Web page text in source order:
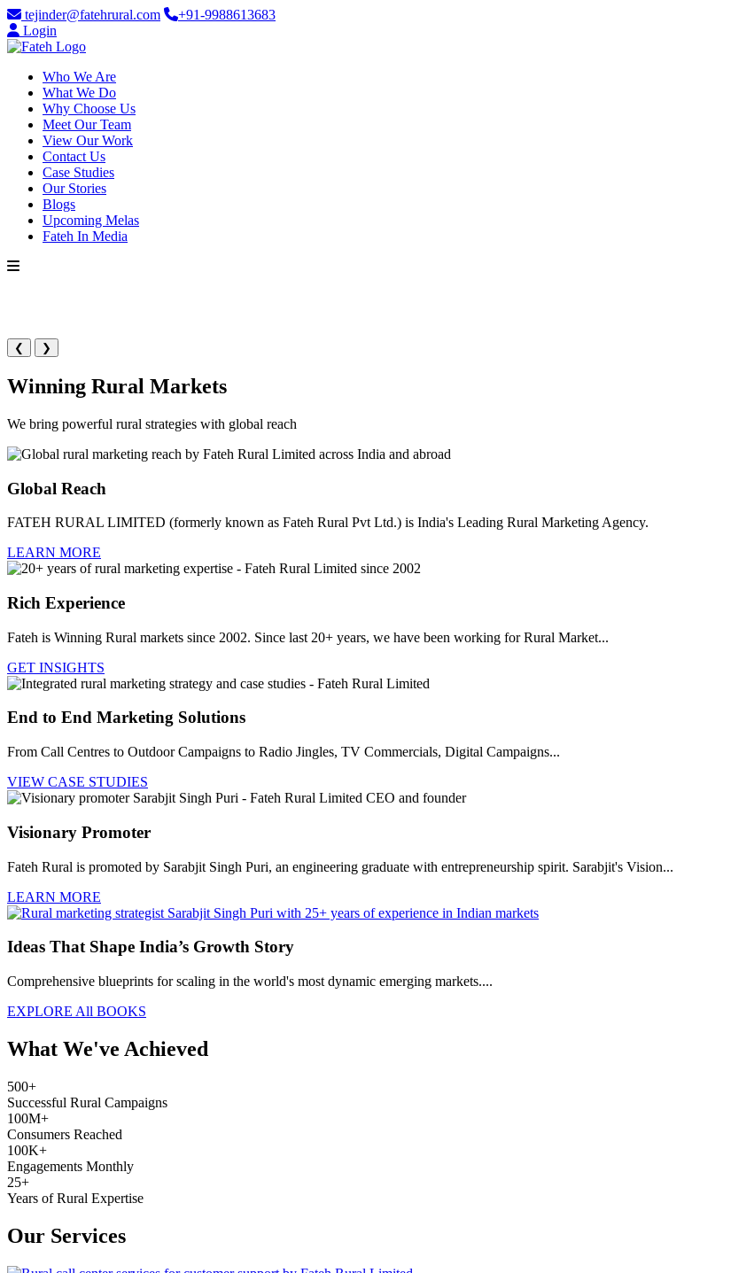
tejinder@fatehrural.com
+91-9988613683
Login
Who We Are
What We Do
Why Choose Us
Meet Our Team
View Our Work
Contact Us
Case Studies
Our Stories
Blogs
Upcoming Melas
Fateh In Media
❮ ❯
Winning Rural Markets
We bring powerful rural strategies with global reach
Global Reach
FATEH RURAL LIMITED (formerly known as Fateh Rural Pvt Ltd.) is India's Leading Rural Marketing Agency.
LEARN MORE
Rich Experience
Fateh is Winning Rural markets since 2002. Since last 20+ years, we have been working for Rural Market...
GET INSIGHTS
End to End Marketing Solutions
From Call Centres to Outdoor Campaigns to Radio Jingles, TV Commercials, Digital Campaigns...
VIEW CASE STUDIES
Visionary Promoter
Fateh Rural is promoted by Sarabjit Singh Puri, an engineering graduate with entrepreneurship spirit. Sarabjit's Vision...
LEARN MORE
Ideas That Shape India’s Growth Story
Comprehensive blueprints for scaling in the world's most dynamic emerging markets....
EXPLORE All BOOKS
What We've Achieved
500+
Successful Rural Campaigns
100M+
Consumers Reached
100K+
Engagements Monthly
25+
Years of Rural Expertise
Our Services